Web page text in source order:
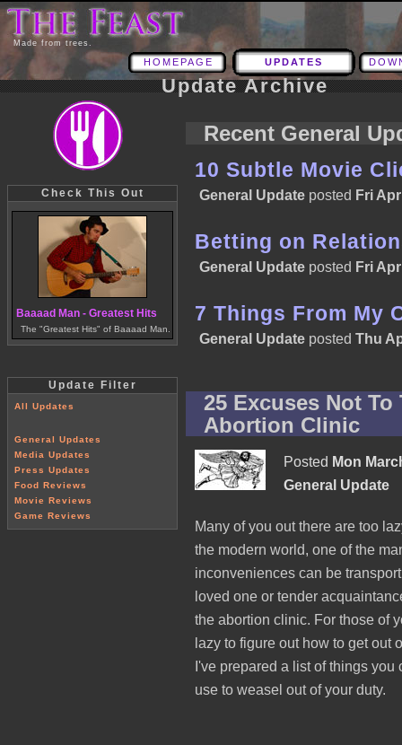
Made from trees.
HOMEPAGE UPDATES
Update Archive
Check This Out
Baaaad Man - Greatest Hits
The "Greatest Hits" of Baaaad Man.
Update Filter
All Updates
General Updates
Media Updates
Press Updates
Food Reviews
Movie Reviews
Game Reviews
Recent General
10 Subtle Movie
General Update posted Fri
Betting on
General Update posted Fri
7 Things From My
General Update posted Thu
25 Excuses Not
Abortion Clinic
Posted Mon
General Update
Many of you out there are too
the modern world, one of the
inconveniences can be
loved one or tender
the abortion clinic. For those of
lazy to figure out how to get out
I've prepared a list of things you
use to weasel out of your duty.